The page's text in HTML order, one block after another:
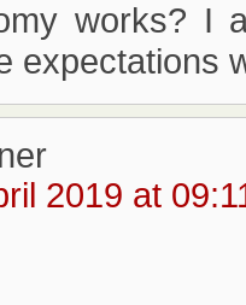
works? I
expectations
2019 at